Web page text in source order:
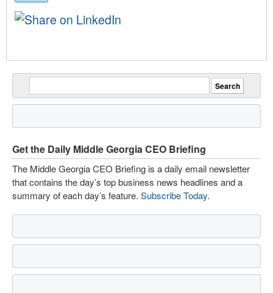
Get the Daily Middle Georgia CEO Briefing
The Middle Georgia CEO Briefing is a daily email newsletter
that contains the day’s top business news headlines and a
summary of each day’s feature. Subscribe Today.